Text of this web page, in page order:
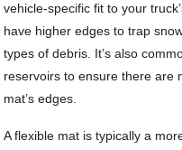
vehicle-specific fit to your
have higher edges to trap
types of debris. It’s also
reservoirs to ensure there are
mat’s edges.
A flexible mat is typically a